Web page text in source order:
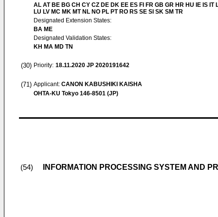
AL AT BE BG CH CY CZ DE DK EE ES FI FR GB GR HR HU IE IS IT
LU LV MC MK MT NL NO PL PT RO RS SE SI SK SM TR
Designated Extension States:
BA ME
Designated Validation States:
KH MA MD TN
(30) Priority: 18.11.2020 JP 2020191642
(71) Applicant: CANON KABUSHIKI KAISHA
OHTA-KU Tokyo 146-8501 (JP)
(54) INFORMATION PROCESSING SYSTEM AND